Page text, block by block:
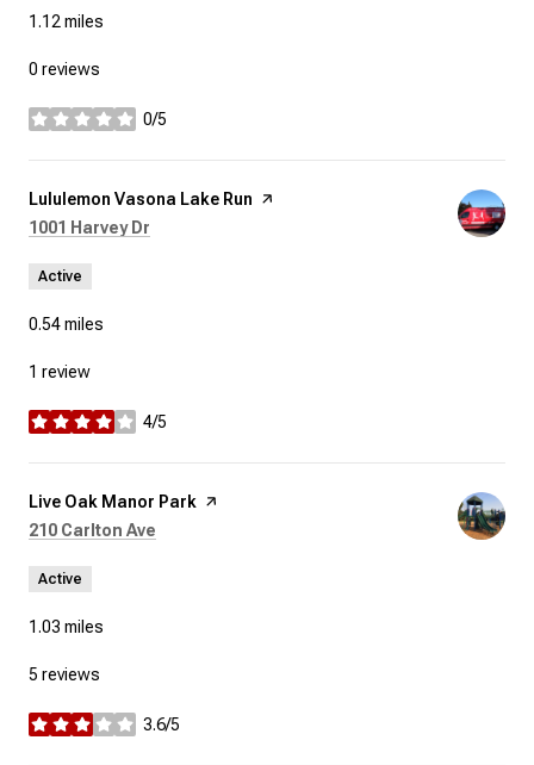
1.12miles
0 reviews
0/5
stars
Visit the
Lululemon Vasona Lake Run page on Yelp
Search
1001 Harvey Dr
Active
0.54miles
1 review
4/5
stars
Visit the
Live Oak Manor Park page on Yelp
Search
210 Carlton Ave
Active
1.03 miles
5 reviews
3.6/5
stars